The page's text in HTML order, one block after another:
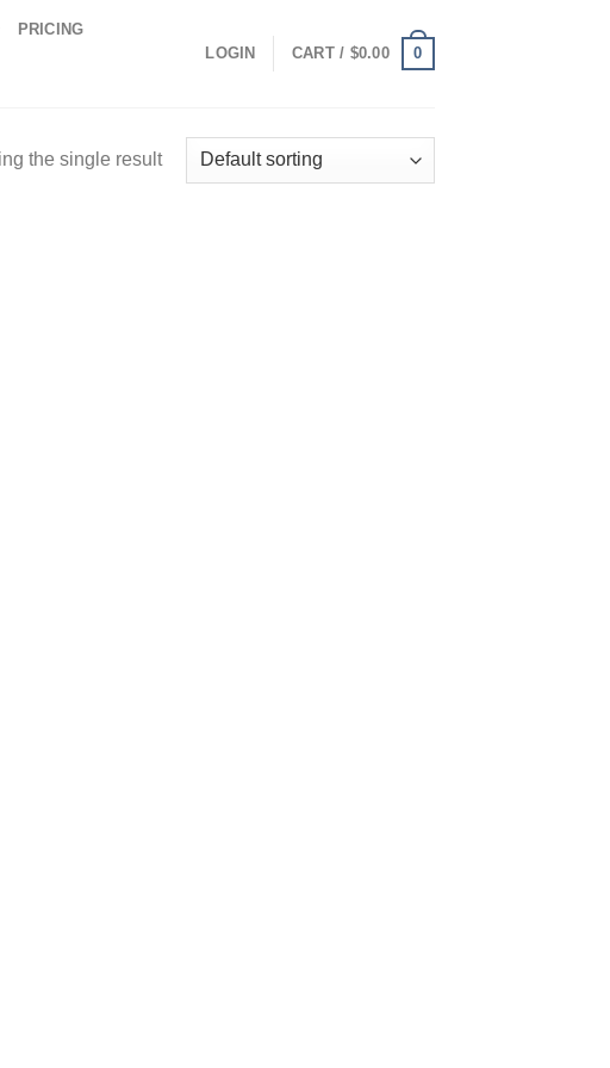
PRICING
LOGIN CART / $0.00 0
the single result